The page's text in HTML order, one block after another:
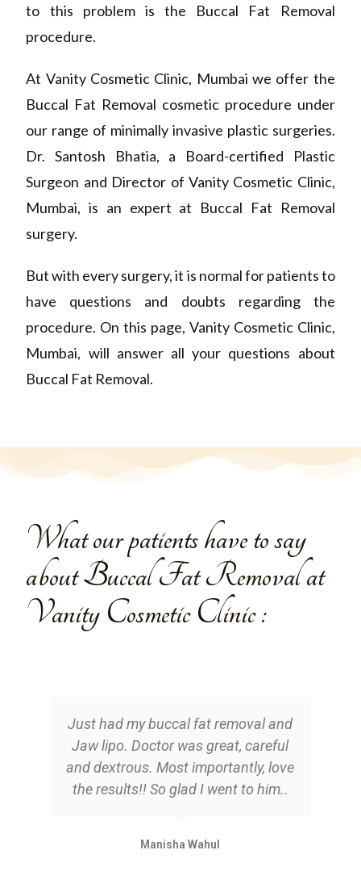
to this problem is the Buccal Fat Removal
procedure.
At Vanity Cosmetic Clinic, Mumbai we offer the
Buccal Fat Removal cosmetic procedure under
our range of minimally invasive plastic surgeries.
Dr.Santosh Bhatia, a Board-certified Plastic
Surgeon and Director of Vanity Cosmetic Clinic,
Mumbai, is an expert at Buccal Fat Removal
surgery.
But with every surgery, it is normal for patients to
have questions and doubts regarding the
procedure. Onthis page, Vanity Cosmetic Clinic,
Mumbai, will answer all your questions about
Buccal Fat Removal.
What our patients have to say
about Buccal Fat Removal at
Vanity Cosmetic Clinic :
Just had my buccal fat removal and
Jaw lipo. Doctor was great, careful
and dextrous. Most importantly, love
the results!! So glad I went to him..
Manisha Wahul